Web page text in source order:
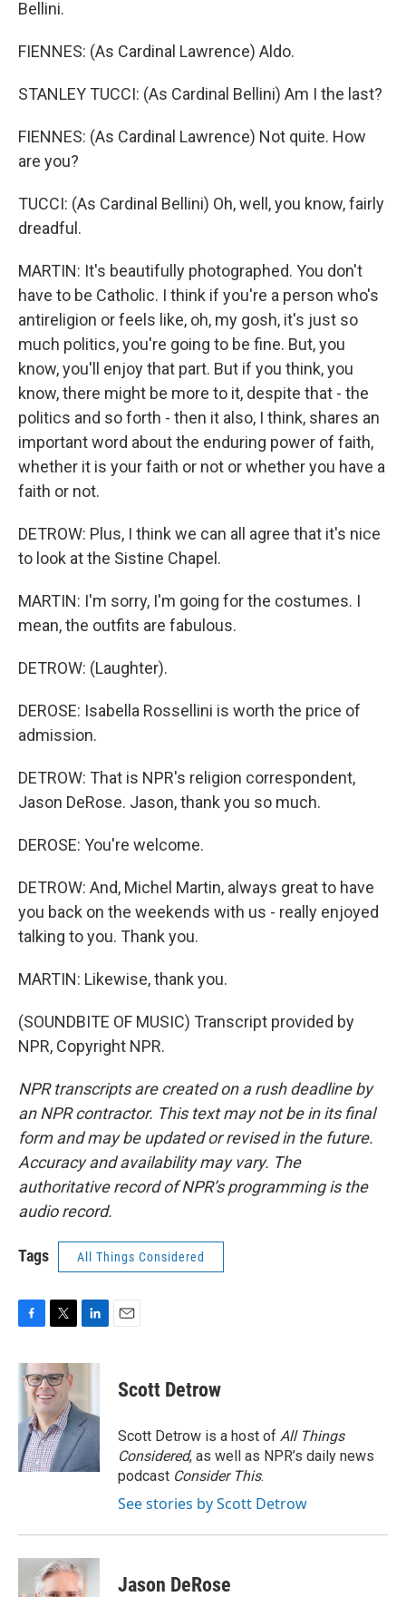
Bellini.
FIENNES: (As Cardinal Lawrence) Aldo.
STANLEY TUCCI: (As Cardinal Bellini) Am I the last?
FIENNES: (As Cardinal Lawrence) Not quite. How
are you?
TUCCI: (As Cardinal Bellini) Oh, well, you know, fairly
dreadful.
MARTIN: It's beautifully photographed. You don't
have to be Catholic. I think if you're a person who's
antireligion or feels like, oh, my gosh, it's just so
much politics, you're going to be fine. But, you
know, you'll enjoy that part. But if you think, you
know, there might be more to it, despite that - the
politics and so forth - then it also, I think, shares an
important word about the enduring power of faith,
whether it is your faith or not or whether you have a
faith or not.
DETROW: Plus, I think we can all agree that it's nice
to look at the Sistine Chapel.
MARTIN: I'm sorry, I'm going for the costumes. I
mean, the outfits are fabulous.
DETROW: (Laughter).
DEROSE: Isabella Rossellini is worth the price of
admission.
DETROW: That is NPR's religion correspondent,
Jason DeRose. Jason, thank you so much.
DEROSE: You're welcome.
DETROW: And, Michel Martin, always great to have
you back on the weekends with us - really enjoyed
talking to you. Thank you.
MARTIN: Likewise, thank you.
(SOUNDBITE OF MUSIC) Transcript provided by
NPR, Copyright NPR.
NPR transcripts are created on a rush deadline by
an NPR contractor. This text may not be in its final
form and may be updated or revised in the future.
Accuracy and availability may vary. The
authoritative record of NPR’s programming is the
audio record.
Tags All Things Considered
c
e
o
k
i
t
t
e
r
n
d
I
n
Scott Detrow
Scott Detrow is a host of All Things
Considered, as well as NPR’s daily news
podcast Consider This.
See stories by Scott Detrow
Jason DeRose